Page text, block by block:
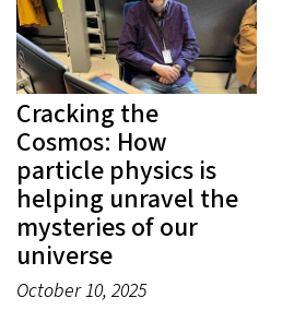
Cracking the
Cosmos: How
particle physics is
helping unravel the
mysteries of our
universe
October 10, 2025